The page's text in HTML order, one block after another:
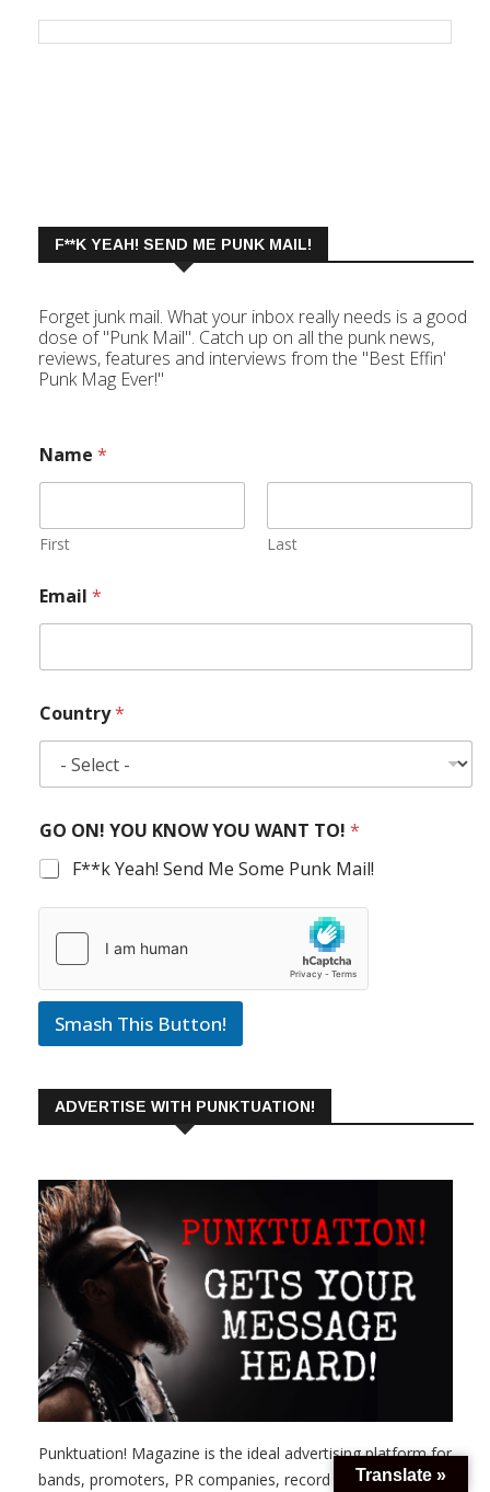
F**K YEAH! SEND ME PUNK MAIL!
Forget junk mail. What your inbox really needs is a good
dose of "Punk Mail". Catch up on all the punk news,
reviews, features and interviews from the "Best Effin'
Punk Mag Ever!"
Name *
First Last
Email *
Country*
GO ON! YOU KNOW YOU WANT TO! *
F**k Yeah! Send Me Some Punk Mail!
Smash This Button!
ADVERTISE WITH PUNKTUATION!
Punktuation! Magazine is the ideal advertising platform for
bands, promoters, PR companies, record labels, skateboard
Translate »